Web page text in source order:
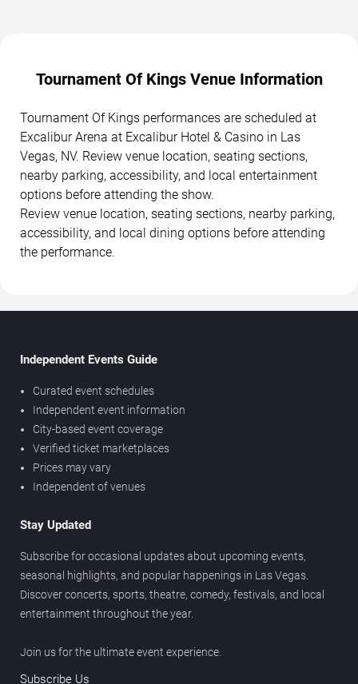
Tournament Of Kings Venue Information
Tournament Of Kings performances are scheduled at
Excalibur Arena at Excalibur Hotel & Casino in Las
Vegas, NV. Review venue location, seating sections,
nearby parking, accessibility, and local entertainment
options before attending the show.
Review venue location, seating sections, nearby parking,
accessibility, and local dining options before attending
the performance.
Independent Events Guide
Curated event schedules
Independent event information
City-based event coverage
Verified ticket marketplaces
Prices may vary
Independent of venues
Stay Updated
Subscribe for occasional updates about upcoming events,
seasonal highlights, and popular happenings in Las Vegas.
Discover concerts, sports, theatre, comedy, festivals, and local
entertainment throughout the year.
Join us for the ultimate event experience.
Subscribe Us